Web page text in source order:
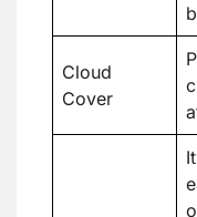
Cloud
Cover